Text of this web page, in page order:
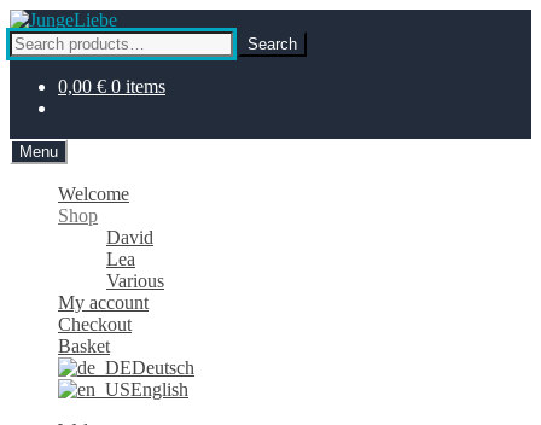
Skip
to
navigation
Skip
to
content
Search
for:
Search
0,00 € 0 items
Menu
Welcome
Shop
David
Lea
Various
My account
Checkout
Basket
Deutsch
English